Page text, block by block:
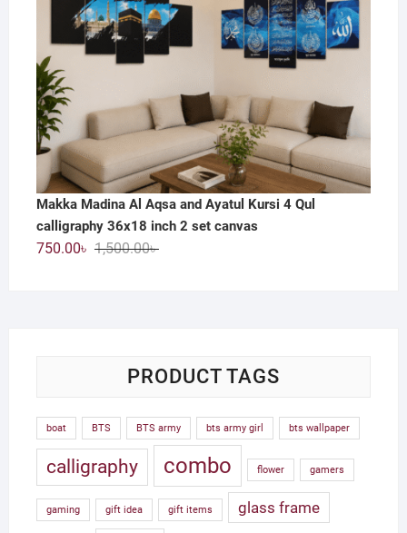
Makka Madina Al Aqsa and Ayatul Kursi 4 Qul
calligraphy 36x18 inch 2 set canvas
1,500.00৳Original
750.00৳
Current
PRODUCT TAGS
boat BTS BTS army bts army girl bts wallpaper
calligraphy combo flower gamers
gaming gift idea gift items glass frame